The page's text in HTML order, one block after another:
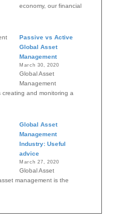
economy, our financial
Passive vs Active
Global Asset
Management
March 30, 2020
Global Asset
Management
creating and monitoring a
Global Asset
Management
Industry: Useful
advice
March 27, 2020
Global Asset
management is the